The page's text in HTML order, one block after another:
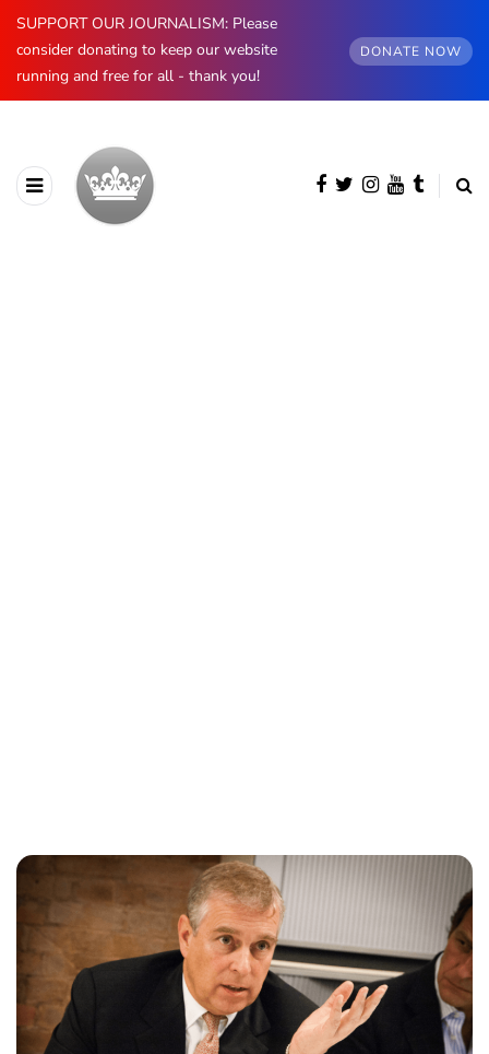
SUPPORT OUR JOURNALISM: Please
consider donating to keep our website
running and free for all - thank you!
DONATE NOW